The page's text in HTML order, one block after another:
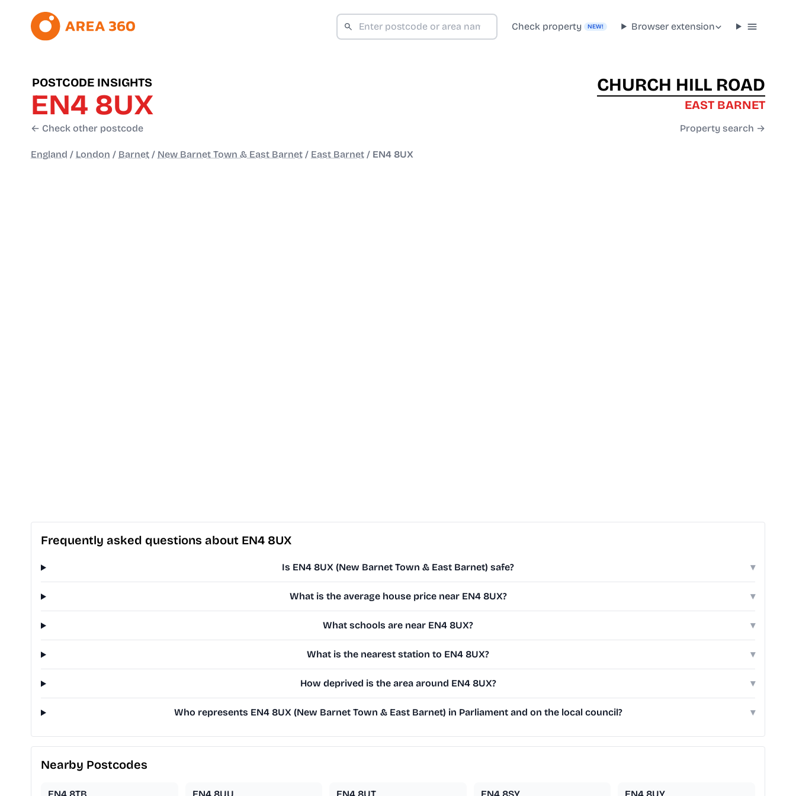
Check property NEW! Browser extension
POSTCODE INSIGHTS
EN4 8UX
← Check other postcode
CHURCH HILL ROAD
EAST BARNET
Property search →
England / London / Barnet / New Barnet Town & East Barnet / East Barnet / EN4 8UX
Frequently asked questions about EN4 8UX
Is EN4 8UX (New Barnet Town & East Barnet) safe? ▾
What is the average house price near EN4 8UX? ▾
What schools are near EN4 8UX? ▾
What is the nearest station to EN4 8UX? ▾
How deprived is the area around EN4 8UX? ▾
Who represents EN4 8UX (New Barnet Town & East Barnet) in Parliament and on the local council? ▾
Nearby Postcodes